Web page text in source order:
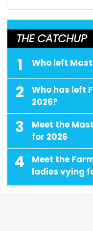
THE CATCHUP
1 Who left
2
Who has left
2026?
3
Meet the
for 2026
4
Meet the
ladies vying